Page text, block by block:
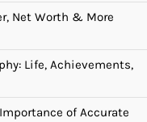
Net Worth & More
Life, Achievements,
of Accurate